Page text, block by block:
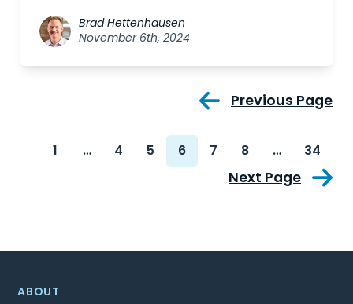
Brad Hettenhausen
November 6th, 2024
Previous Page
1 … 4 5 6 7 8 … 34
Next Page
ABOUT